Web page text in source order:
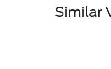
Similar